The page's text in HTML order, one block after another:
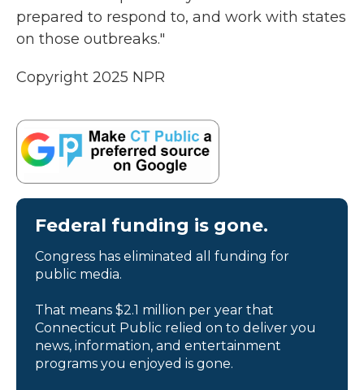
prepared to respond to, and work with states
on those outbreaks."
Copyright 2025 NPR
Federal funding is gone.
Congress has eliminated all funding for
public media.
That means $2.1 million per year that
Connecticut Public relied on to deliver you
news, information, and entertainment
programs you enjoyed is gone.